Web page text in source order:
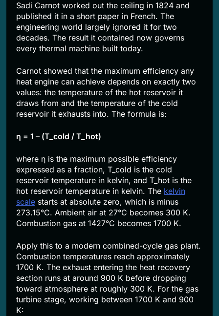
Sadi Carnot worked out the ceiling in 1824 and
published it in a short paper in French. The
engineering world largely ignored it for two
decades. The result it contained now governs
every thermal machine built today.
Carnot showed that the maximum efficiency any
heat engine can achieve depends on exactly two
values: the temperature of the hot reservoir it
draws from and the temperature of the cold
reservoir it exhausts into. The formula is:
η = 1 – (T_cold / T_hot)
where η is the maximum possible efficiency
expressed as a fraction, T_cold is the cold
reservoir temperature in kelvin, and T_hot is the
hot reservoir temperature in kelvin. The kelvin
scale starts at absolute zero, which is minus
273.15°C. Ambient air at 27°C becomes 300 K.
Combustion gas at 1427°C becomes 1700 K.
Apply this to a modern combined-cycle gas plant.
Combustion temperatures reach approximately
1700 K. The exhaust entering the heat recovery
section runs at around 900 K before dropping
toward atmosphere at roughly 300 K. For the gas
turbine stage, working between 1700 K and 900
K: